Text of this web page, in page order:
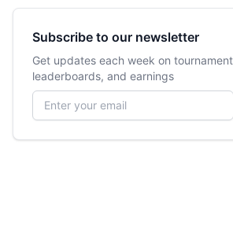
Subscribe to our newsletter
Get updates each week on
leaderboards, and earnings
Email address